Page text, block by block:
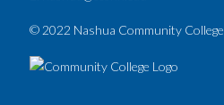
© 2022 Nashua Community College